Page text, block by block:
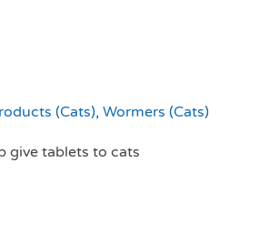
(Cats), Wormers (Cats)
give tablets to cats